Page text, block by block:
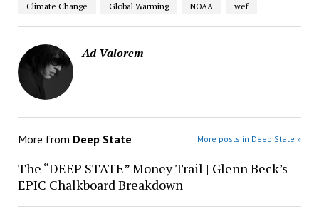
Climate Change Global Warming NOAA wef
Ad Valorem
More from Deep State More posts in Deep State »
The “DEEP STATE” Money Trail | Glenn Beck’s
EPIC Chalkboard Breakdown